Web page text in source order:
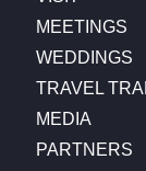
MEETINGS
WEDDINGS
TRAVEL
MEDIA
PARTNERS